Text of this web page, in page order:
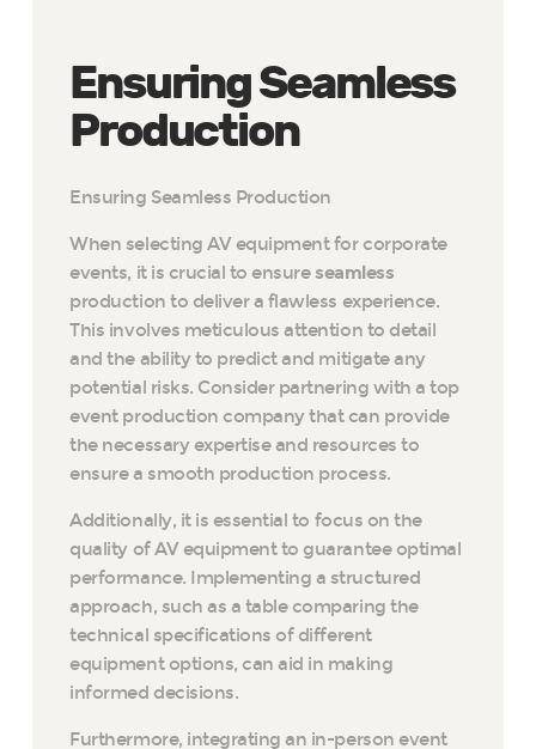
Ensuring Seamless
Production
Ensuring Seamless Production
When selecting AV equipment for corporate
events, it is crucial to ensureseamless
production to deliver a flawless experience.
This involves meticulous attention to detail
and the ability to predict and mitigate any
potential risks. Consider partnering with a top
event production company that can provide
the necessary expertise and resources to
ensure a smooth production process.
Additionally, it is essential to focus on the
quality of AV equipment to guarantee optimal
performance. Implementing a structured
approach, such as a table comparing the
technical specifications of different
equipment options, can aid in making
informed decisions.
Furthermore, integrating an in-person event